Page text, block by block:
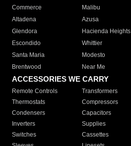
Commerce
Malibu
Altadena
Azusa
Glendora
Hacienda Heights
Escondido
Whittier
Santa Maria
Modesto
Brentwood
Near Me
ACCESSORIES WE CARRY
Remote Controls Transformers
Thermostats
Compressors
Condensers
Capacitors
Inverters
Supplies
Switches
Cassettes